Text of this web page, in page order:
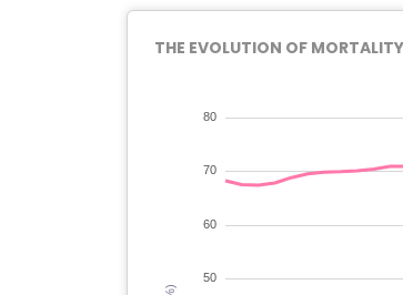
THE EVOLUTION OF